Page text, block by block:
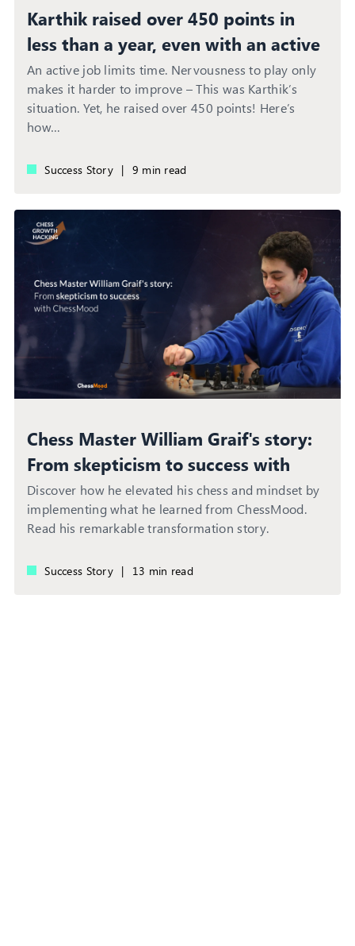
Karthik raised over 450 points in
less than a year, even with an active
job
An active job limits time. Nervousness to play only
makes it harder to improve – This was Karthik’s
situation. Yet, he raised over 450 points! Here’s
how…
Success Story | 9 min read
Chess Master William Graif's story:
From skepticism to success with
ChessMood
Discover how he elevated his chess and mindset by
implementing what he learned from ChessMood.
Read his remarkable transformation story.
Success Story | 13 min read